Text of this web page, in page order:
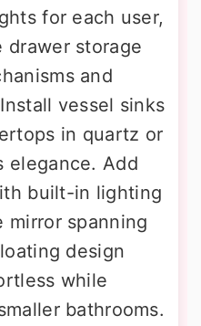
for each user,
drawer storage
and
vessel sinks
in quartz or
elegance. Add
built-in lighting
mirror spanning
design
while
bathrooms.